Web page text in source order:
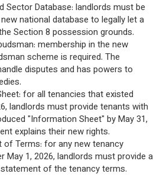
Sector Database: landlords must be
national database to legally let a
Section 8 possession grounds.
membership in the new
scheme is required. The
disputes and has powers to
for all tenancies that existed
landlords must provide tenants with
"Information Sheet" by May 31,
explains their new rights.
of Terms: for any new tenancy
May 1, 2026, landlords must provide a
of the tenancy terms.